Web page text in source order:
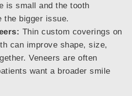
is small and the tooth
the bigger issue.
Thin custom coverings on
can improve shape, size,
Veneers are often
want a broader smile